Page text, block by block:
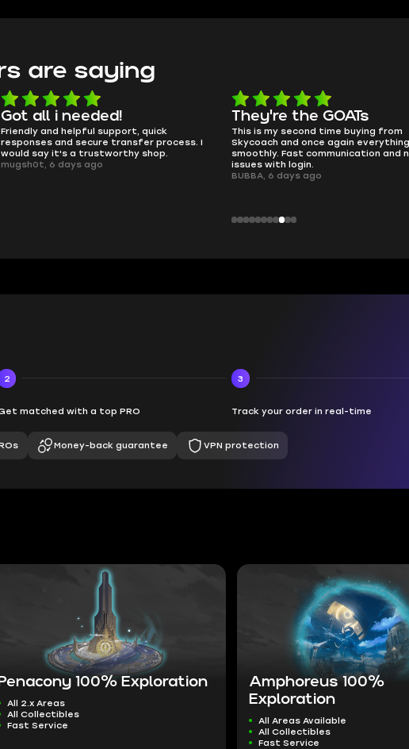
are saying
They're the GOATs
This is my second time buying from
Skycoach and once again everything went
smoothly. Fast communication and no
issues with login.
smooth as butter
no delays, no drama. Pro player
perfectly.
QT314, 6 days ago
2
matched with a top PRO
3
Track your order in real-time
Money-back guarantee VPN protection
Penacony 100% Exploration
All 2.x Areas
All Collectibles
Fast Service
Amphoreus 100%
Exploration
All Areas Available
All Collectibles
Fast Service